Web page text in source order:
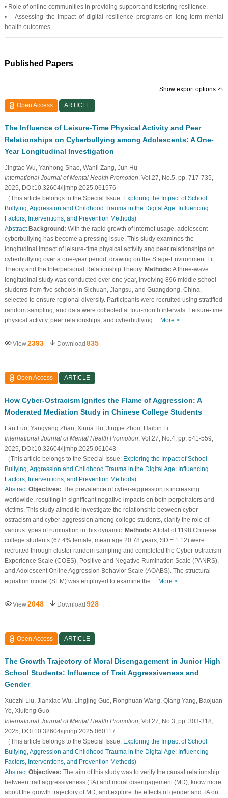
• Role of online communities in providing support and fostering resilience.
• Assessing the impact of digital resilience programs on long-term mental
health outcomes.
Published Papers
Show export options
Open Access ARTICLE
The Influence of Leisure-Time Physical Activity and Peer
Relationships on Cyberbullying among Adolescents: A One-
Year Longitudinal Investigation
Jingtao Wu, Yanhong Shao, Wanli Zang, Jun Hu
International Journal of Mental Health Promotion , Vol.27, No.5, pp. 717-735,
2025, DOI:10.32604/ijmhp.2025.061576
（This article belongs to the Special Issue: Exploring the Impact of School
Bullying, Aggression and Childhood Trauma in the Digital Age: Influencing
Factors, Interventions, and Prevention Methods)
Abstract Background: With the rapid growth of internet usage, adolescent
cyberbullying has become a pressing issue. This study examines the
longitudinal impact of leisure-time physical activity and peer relationships on
cyberbullying over a one-year period, drawing on the Stage-Environment Fit
Theory and the Interpersonal Relationship Theory. Methods: A three-wave
longitudinal study was conducted over one year, involving 896 middle school
students from five schools in Sichuan, Jiangsu, and Guangdong, China,
selected to ensure regional diversity. Participants were recruited using stratified
random sampling, and data were collected at four-month intervals. Leisure-time
physical activity, peer relationships, and cyberbullying… More >
View2393 Download 835
Open Access ARTICLE
How Cyber-Ostracism Ignites the Flame of Aggression: A
Moderated Mediation Study in Chinese College Students
Lan Luo, Yangyang Zhan, Xinna Hu, Jingjie Zhou, Haibin Li
International Journal of Mental Health Promotion , Vol.27, No.4, pp. 541-559,
2025, DOI:10.32604/ijmhp.2025.061043
（This article belongs to the Special Issue: Exploring the Impact of School
Bullying, Aggression and Childhood Trauma in the Digital Age: Influencing
Factors, Interventions, and Prevention Methods)
Abstract Objectives: The prevalence of cyber-aggression is increasing
worldwide, resulting in significant negative impacts on both perpetrators and
victims. This study aimed to investigate the relationship between cyber-
ostracism and cyber-aggression among college students, clarify the role of
various types of rumination in this dynamic. Methods: A total of 1198 Chinese
college students (67.4% female; mean age 20.78 years; SD = 1.12) were
recruited through cluster random sampling and completed the Cyber-ostracism
Experience Scale (COES), Positive and Negative Rumination Scale (PANRS),
and Adolescent Online Aggression Behavior Scale (AOABS). The structural
equation model (SEM) was employed to examine the… More >
View2048 Download 928
Open Access ARTICLE
The Growth Trajectory of Moral Disengagement in Junior High
School Students: Influence of Trait Aggressiveness and
Gender
Xuezhi Liu, Jianxiao Wu, Lingjing Guo, Ronghuan Wang, Qiang Yang, Baojuan
Ye, Xiufeng Guo
International Journal of Mental Health Promotion , Vol.27, No.3, pp. 303-318,
2025, DOI:10.32604/ijmhp.2025.060117
（This article belongs to the Special Issue: Exploring the Impact of School
Bullying, Aggression and Childhood Trauma in the Digital Age: Influencing
Factors, Interventions, and Prevention Methods)
Abstract Objectives: The aim of this study was to verify the causal relationship
between trait aggressiveness (TA) and moral disengagement (MD), know more
about the growth trajectory of MD, and explore the effects of gender and TA on